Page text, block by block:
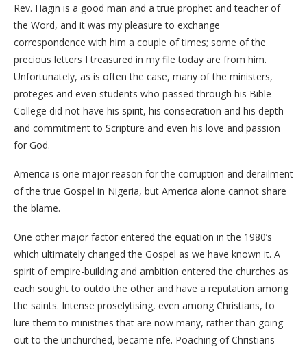
Rev. Hagin is a good man and a true prophet and teacher of
the Word, and it was my pleasure to exchange
correspondence with him a couple of times; some of the
precious letters I treasured in my file today are from him.
Unfortunately, as is often the case, many of the ministers,
proteges and even students who passed through his Bible
College did not have his spirit, his consecration and his depth
and commitment to Scripture and even his love and passion
for God.
America is one major reason for the corruption and derailment
of the true Gospel in Nigeria, but America alone cannot share
the blame.
One other major factor entered the equation in the 1980’s
which ultimately changed the Gospel as we have known it. A
spirit of empire-building and ambition entered the churches as
each sought to outdo the other and have a reputation among
the saints. Intense proselytising, even among Christians, to
lure them to ministries that are now many, rather than going
out to the unchurched, became rife. Poaching of Christians